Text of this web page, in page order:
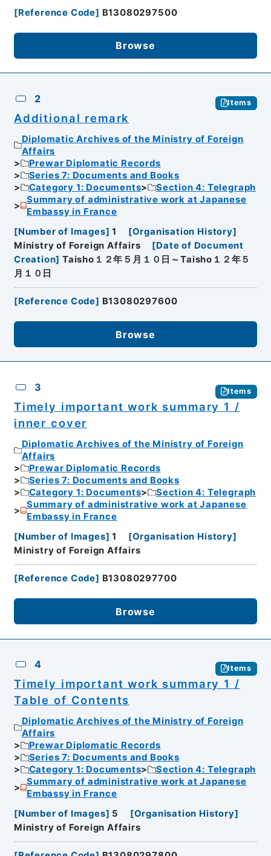
[Reference Code] B13080297500
Browse
2 Items
Additional remark
Diplomatic Archives of the Ministry of Foreign
Affairs
Prewar Diplomatic Records
Series 7: Documents and Books
Category 1: Documents
Section 4: Telegraph
Summary of administrative work at Japanese
Embassy in France
[Number of Images] 1 [Organisation History]
Ministry of Foreign Affairs
[Date of Document
Creation] Taisho１２年５月１０日～Taisho１２年５
月１０日
[Reference Code] B13080297600
Browse
3 Items
Timely important work summary 1 /
inner cover
Diplomatic Archives of the Ministry of Foreign
Affairs
Prewar Diplomatic Records
Series 7: Documents and Books
Category 1: Documents
Section 4: Telegraph
Summary of administrative work at Japanese
Embassy in France
[Number of Images] 1 [Organisation History]
Ministry of Foreign Affairs
[Reference Code] B13080297700
Browse
4 Items
Timely important work summary 1 /
Table of Contents
Diplomatic Archives of the Ministry of Foreign
Affairs
Prewar Diplomatic Records
Series 7: Documents and Books
Category 1: Documents
Section 4: Telegraph
Summary of administrative work at Japanese
Embassy in France
[Number of Images] 5 [Organisation History]
Ministry of Foreign Affairs